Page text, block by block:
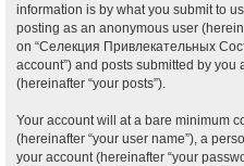
information is by what you submit to
posting as an anonymous user
on “Селекция Привлекательных
account”) and posts submitted by
(hereinafter “your posts”).
Your account will at a bare minimum
(hereinafter “your user name”), a
your account (hereinafter “your